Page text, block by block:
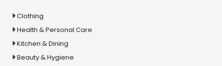
Clothing
Health & Personal Care
Kitchen & Dining
Beauty & Hygiene